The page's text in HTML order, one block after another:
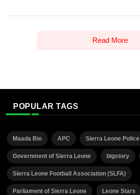
Read More
POPULAR TAGS
Maada Bio APC Sierra Leone Police
Government of Sierra Leone bigstory
Sierra Leone Football Association (SLFA)
Parliament of Sierra Leone Leone Stars